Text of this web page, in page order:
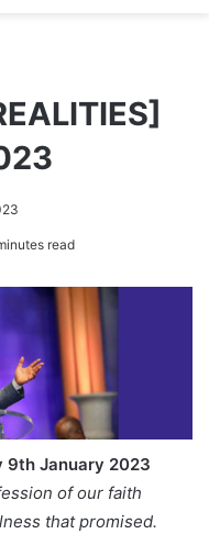
read
9th January 2023
of our faith
that promised.